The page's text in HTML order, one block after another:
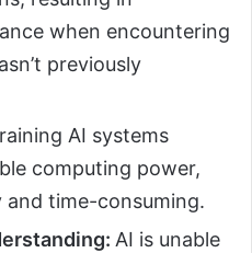
when encountering
previously
AI systems
computing power,
time-consuming.
AI is unable